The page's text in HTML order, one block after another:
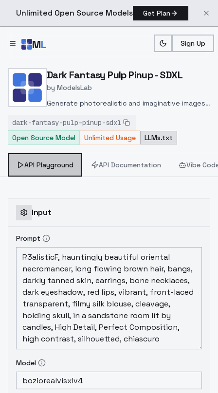
Unlimited Open Source Models Get Plan
ML Sign Up
Home > Models > ModelsLab > Dark Fantasy Pulp Pinup
Dark Fantasy Pulp Pinup - SDXL
by ModelsLab
Generate photorealistic and imaginative images
inpainting, and image-to-image translation
features, ideal for creatives and marketers.
dark-fantasy-pulp-pinup-sdxl
Open Source Model
Unlimited Usage LLMs.txt
API Playground API Documentation Vibe
Input
Prompt
Model